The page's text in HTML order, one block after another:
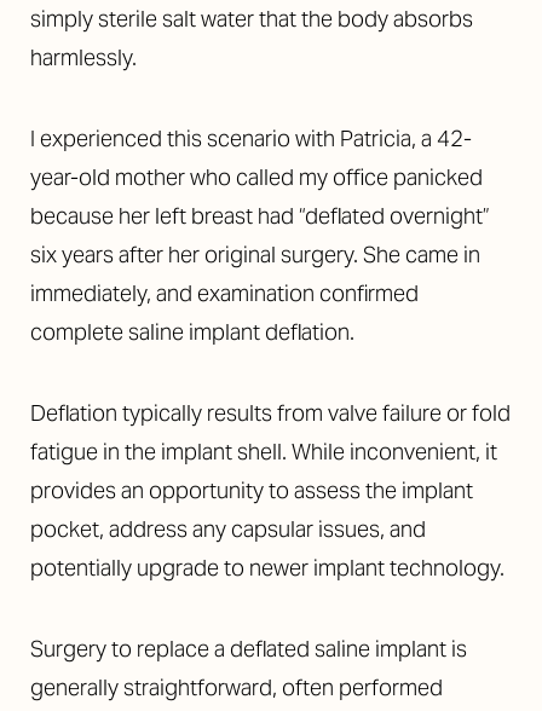
simply sterile salt water that the body absorbs
harmlessly.
I experienced this scenario with Patricia, a 42-
year-old mother who called my office panicked
because her left breast had “deflated overnight”
six years after her original surgery. She came in
immediately, and examination confirmed
complete saline implant deflation.
Deflation typically results from valve failure or fold
fatigue in the implant shell. While inconvenient, it
provides an opportunity to assess the implant
pocket, address any capsular issues, and
potentially upgrade to newer implant technology.
Surgery to replace a deflated saline implant is
generally straightforward, often performed
Saturation
Accessibility